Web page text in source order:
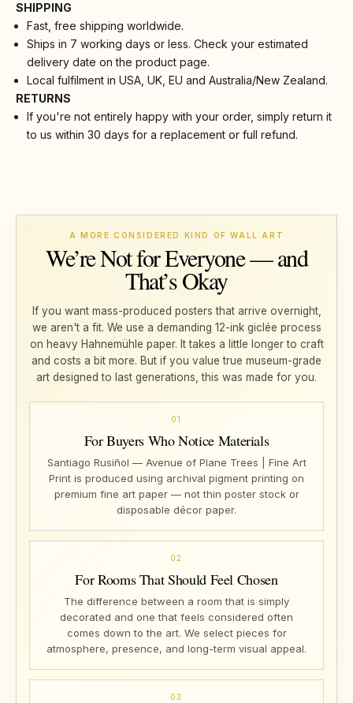
SHIPPING
Fast, free shipping worldwide.
Ships in 7 working days or less. Check your estimated
delivery date on the product page.
Local fulfilment in USA, UK, EU and Australia/New Zealand.
RETURNS
If you're not entirely happy with your order, simply return it
to us within 30 days for a replacement or full refund.
A MORE CONSIDERED KIND OF WALL ART
We’re Not for Everyone — and
That’s Okay
If you want mass-produced posters that arrive overnight,
we aren't a fit. We use a demanding 12-ink giclée process
on heavy Hahnemühle paper. It takes a little longer to craft
and costs a bit more. But if you value true museum-grade
art designed to last generations, this was made for you.
01
For Buyers Who Notice Materials
Santiago Rusiñol — Avenue of Plane Trees | Fine Art
Print is produced using archival pigment printing on
premium fine art paper — not thin poster stock or
disposable décor paper.
02
For Rooms That Should Feel Chosen
The difference between a room that is simply
decorated and one that feels considered often
comes down to the art. We select pieces for
atmosphere, presence, and long-term visual appeal.
03